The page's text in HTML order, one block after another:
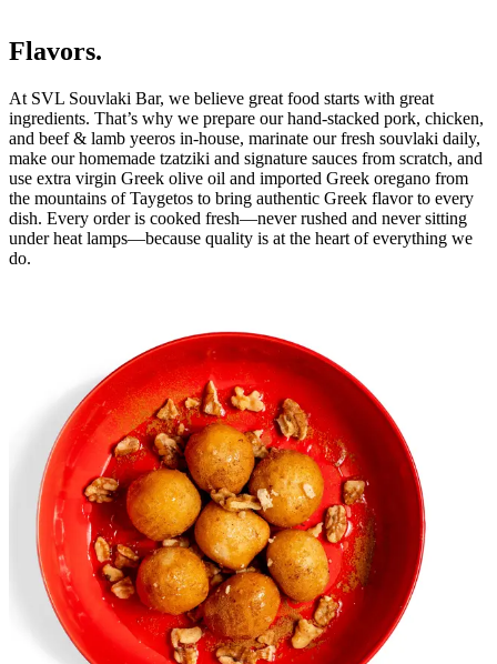
Flavors.
At SVL Souvlaki Bar, we believe great food starts with great
ingredients. That’s why we prepare our hand-stacked pork, chicken,
and beef & lamb yeeros in-house, marinate our fresh souvlaki daily,
make our homemade tzatziki and signature sauces from scratch, and
use extra virgin Greek olive oil and imported Greek oregano from
the mountains of Taygetos to bring authentic Greek flavor to every
dish. Every order is cooked fresh—never rushed and never sitting
under heat lamps—because quality is at the heart of everything we
do.